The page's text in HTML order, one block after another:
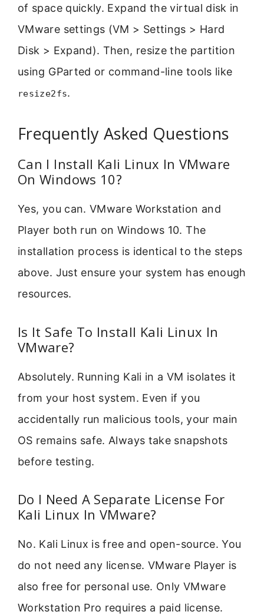
of space quickly. Expand the virtual disk in
VMware settings (VM > Settings > Hard
Disk > Expand). Then, resize the partition
using GParted or command-line tools like
resize2fs.
Frequently Asked Questions
Can I Install Kali Linux In VMware
On Windows 10?
Yes, you can. VMware Workstation and
Player both run on Windows 10. The
installation process is identical to the steps
above. Just ensure your system has enough
resources.
Is It Safe To Install Kali Linux In
VMware?
Absolutely. Running Kali in a VM isolates it
from your host system. Even if you
accidentally run malicious tools, your main
OS remains safe. Always take snapshots
before testing.
Do I Need A Separate License For
Kali Linux In VMware?
No. Kali Linux is free and open-source. You
do not need any license. VMware Player is
also free for personal use. Only VMware
Workstation Pro requires a paid license.